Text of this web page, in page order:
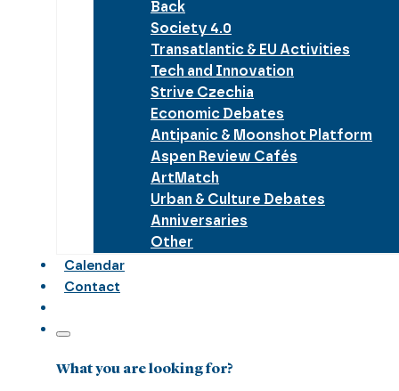
Back
Society 4.0
Transatlantic & EU Activities
Tech and Innovation
Strive Czechia
Economic Debates
Antipanic & Moonshot Platform
Aspen Review Cafés
ArtMatch
Urban & Culture Debates
Anniversaries
Other
Calendar
Contact
What you are looking for?